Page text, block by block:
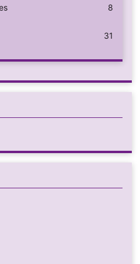
8
31